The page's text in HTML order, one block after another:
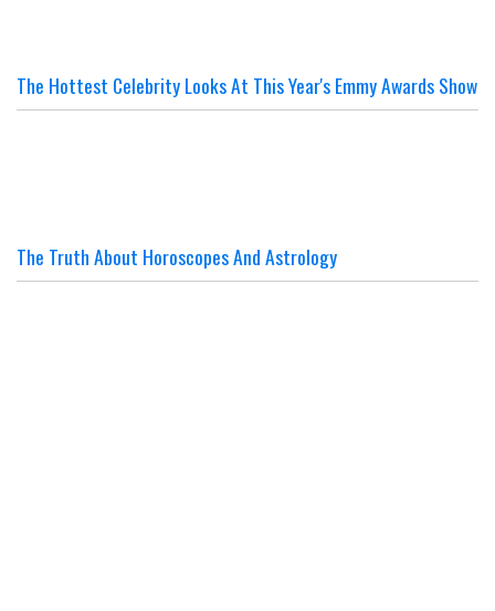
The Hottest Celebrity Looks At This Year's Emmy Awards Show
The Truth About Horoscopes And Astrology